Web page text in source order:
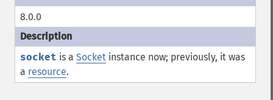
8.0.0
socket is a Socket instance now; previously, it was
a resource.